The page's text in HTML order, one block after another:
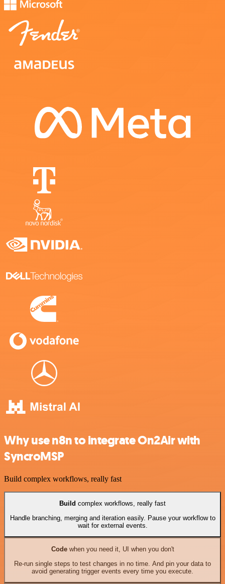
Why use n8n to integrate On2Air with
SyncroMSP
Build complex workflows, really fast
Build complex workflows, really fast
Handle branching, merging and iteration easily. Pause your workflow to
wait for external events.
Codewhen you need it, UI when you don't
Re-run single steps to test changes in no time. And pin your data to
avoid generating trigger events every time you execute.